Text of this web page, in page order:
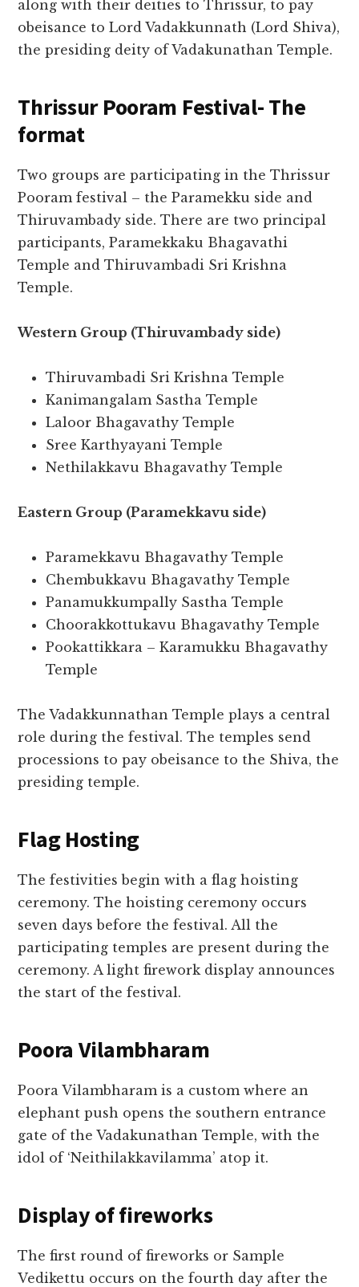
along with their deities to Thrissur, to pay
obeisance to Lord Vadakkunnath (Lord Shiva),
the presiding deity of Vadakunathan Temple.
Thrissur Pooram Festival- The
format
Two groups are participating in the Thrissur
Pooram festival – the Paramekku side and
Thiruvambady side. There are two principal
participants, Paramekkaku Bhagavathi
Temple and Thiruvambadi Sri Krishna
Temple.
Western Group (Thiruvambady side)
Thiruvambadi Sri Krishna Temple
Kanimangalam Sastha Temple
Laloor Bhagavathy Temple
Sree Karthyayani Temple
Nethilakkavu Bhagavathy Temple
Eastern Group (Paramekkavu side)
Paramekkavu Bhagavathy Temple
Chembukkavu Bhagavathy Temple
Panamukkumpally Sastha Temple
Choorakkottukavu Bhagavathy Temple
Pookattikkara – Karamukku Bhagavathy
Temple
The Vadakkunnathan Temple plays a central
role during the festival. The temples send
processions to pay obeisance to the Shiva, the
presiding temple.
Flag Hosting
The festivities begin with a flag hoisting
ceremony. The hoisting ceremony occurs
seven days before the festival. All the
participating temples are present during the
ceremony. A light firework display announces
the start of the festival.
Poora Vilambharam
Poora Vilambharam is a custom where an
elephant push opens the southern entrance
gate of the Vadakunathan Temple, with the
idol of ‘Neithilakkavilamma’ atop it.
Display of fireworks
The first round of fireworks or Sample
Vedikettu occurs on the fourth day after the